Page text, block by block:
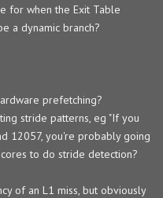
for when the Exit Table
a dynamic branch?
prefetching?
stride patterns, eg "If you
12057, you're probably going
to do stride detection?
of an L1 miss, but obviously